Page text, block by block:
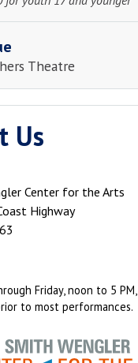
Theatre
Us
Center for the Arts
Highway
Friday, noon to 5 PM,
to most performances.